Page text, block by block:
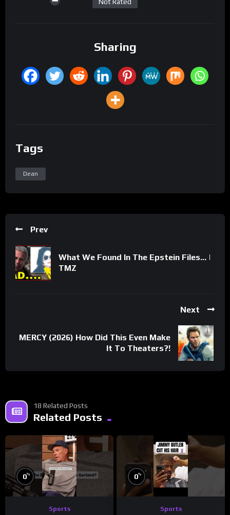
Sharing
Tags
Dean
Prev
What We Found In The Epstein Files… |
TMZ
Next
MERCY (2026) How Did This Even Make
It To Theaters?!
18 Related Posts
Related Posts
0%
Sports
0%
Sports